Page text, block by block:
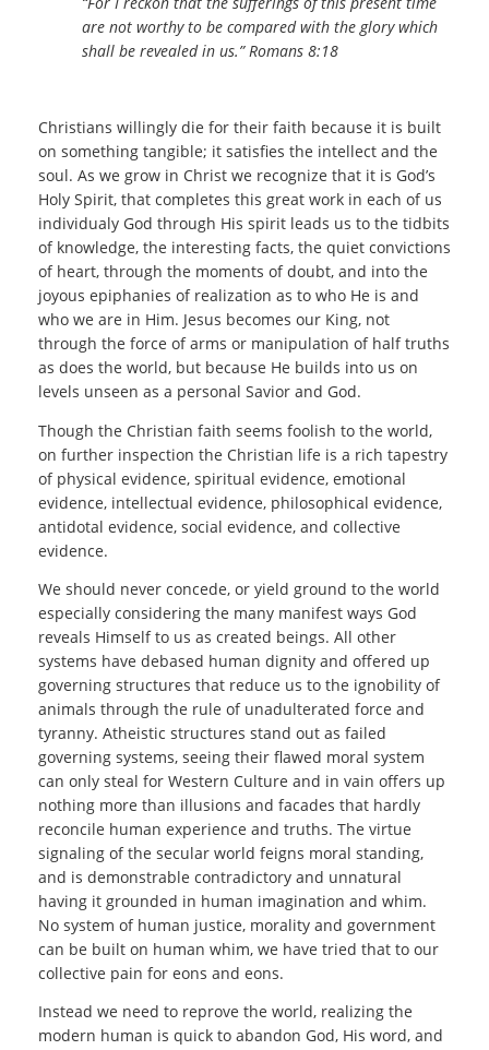
are not worthy to be compared with the glory which
shall be revealed in us.” Romans 8:18
Christians willingly die for their faith because it is built
on something tangible; it satisfies the intellect and the
soul. As we grow in Christ we recognize that it is God’s
Holy Spirit, that completes this great work in each of us
individualy God through His spirit leads us to the tidbits
of knowledge, the interesting facts, the quiet convictions
of heart, through the moments of doubt, and into the
joyous epiphanies of realization as to who He is and
who we are in Him. Jesus becomes our King, not
through the force of arms or manipulation of half truths
as does the world, but because He builds into us on
levels unseen as a personal Savior and God.
Though the Christian faith seems foolish to the world,
on further inspection the Christian life is a rich tapestry
of physical evidence, spiritual evidence, emotional
evidence, intellectual evidence, philosophical evidence,
antidotal evidence, social evidence, and collective
evidence.
We should never concede, or yield ground to the world
especially considering the many manifest ways God
reveals Himself to us as created beings. All other
systems have debased human dignity and offered up
governing structures that reduce us to the ignobility of
animals through the rule of unadulterated force and
tyranny. Atheistic structures stand out as failed
governing systems, seeing their flawed moral system
can only steal for Western Culture and in vain offers up
nothing more than illusions and facades that hardly
reconcile human experience and truths. The virtue
signaling of the secular world feigns moral standing,
and is demonstrable contradictory and unnatural
having it grounded in human imagination and whim.
No system of human justice, morality and government
can be built on human whim, we have tried that to our
collective pain for eons and eons.
Instead we need to reprove the world, realizing the
modern human is quick to abandon God, His word, and